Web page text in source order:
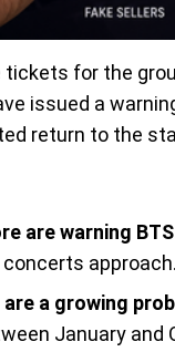
for the
issued a
return to the
are warning
approach.
a growing
January and